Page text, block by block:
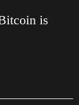
is